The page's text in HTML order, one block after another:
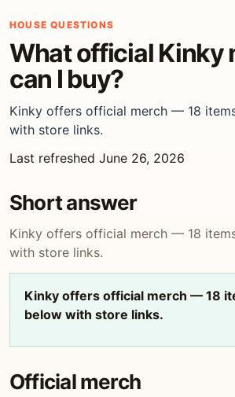
HOUSE QUESTIONS
What official Kinky
can I buy?
Kinky offers official merch — 18
with store links.
Last refreshed June 26, 2026
Short answer
Kinky offers official merch — 18
with store links.
Kinky offers official merch — 18
below with store links.
Official merch